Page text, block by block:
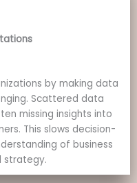
by making data
Scattered data
missing insights into
This slows decision-
of business
strategy.